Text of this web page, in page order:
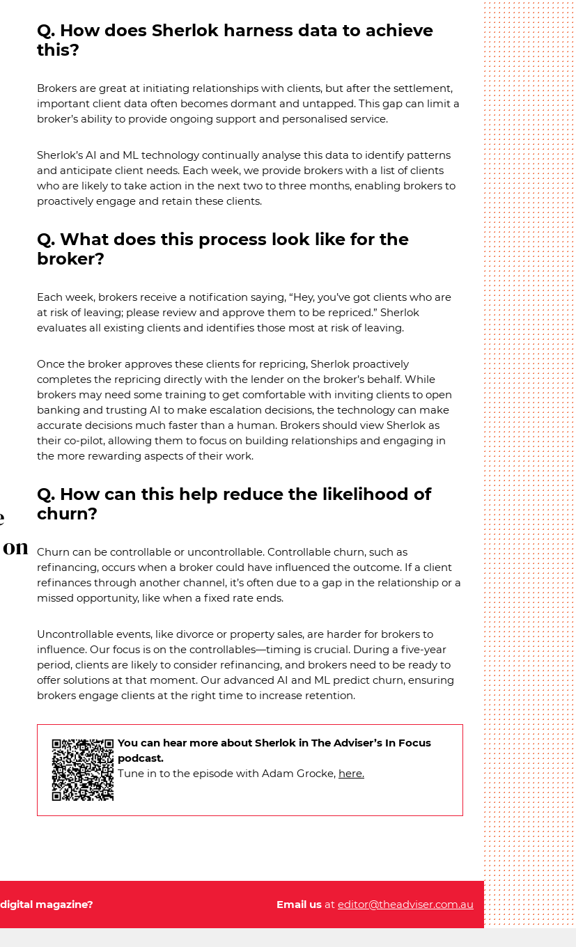
Q. How does Sherlok harness data to achieve
this?
Brokers are great at initiating relationships with clients, but after the settlement,
important client data often becomes dormant and untapped. This gap can limit a
broker’s ability to provide ongoing support and personalised service.
Sherlok’s AI and ML technology continually analyse this data to identify patterns
and anticipate client needs. Each week, we provide brokers with a list of clients
who are likely to take action in the next two to three months, enabling brokers to
proactively engage and retain these clients.
Q. What does this process look like for the
broker?
Each week, brokers receive a notification saying, “Hey, you’ve got clients who are
at risk of leaving; please review and approve them to be repriced.” Sherlok
evaluates all existing clients and identifies those most at risk of leaving.
Once the broker approves these clients for repricing, Sherlok proactively
completes the repricing directly with the lender on the broker’s behalf. While
brokers may need some training to get comfortable with inviting clients to open
banking and trusting AI to make escalation decisions, the technology can make
accurate decisions much faster than a human. Brokers should view Sherlok as
their co-pilot, allowing them to focus on building relationships and engaging in
the more rewarding aspects of their work.
Q. How can this help reduce the likelihood of
churn?
Churn can be controllable or uncontrollable. Controllable churn, such as
refinancing, occurs when a broker could have influenced the outcome. If a client
refinances through another channel, it’s often due to a gap in the relationship or a
missed opportunity, like when a fixed rate ends.
Uncontrollable events, like divorce or property sales, are harder for brokers to
influence. Our focus is on the controllables—timing is crucial. During a five-year
period, clients are likely to consider refinancing, and brokers need to be ready to
offer solutions at that moment. Our advanced AI and ML predict churn, ensuring
brokers engage clients at the right time to increase retention.
You can hear more about Sherlok in The Adviser’s In Focus
podcast.
Tune in to the episode with Adam Grocke, here.
magazine? Email us at editor@theadviser.com.au